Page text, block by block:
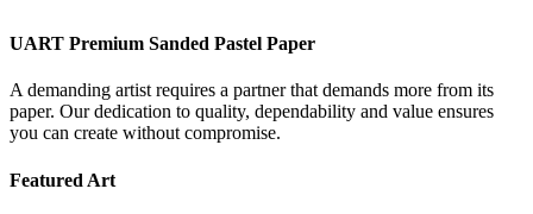
UART Premium Sanded Pastel Paper
A demanding artist requires a partner that demands more from its
paper. Our dedication to quality, dependability and value ensures
you can create without compromise.
Featured Art